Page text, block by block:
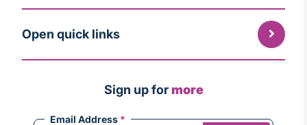
Open quick links
Sign up formore
Email Address *